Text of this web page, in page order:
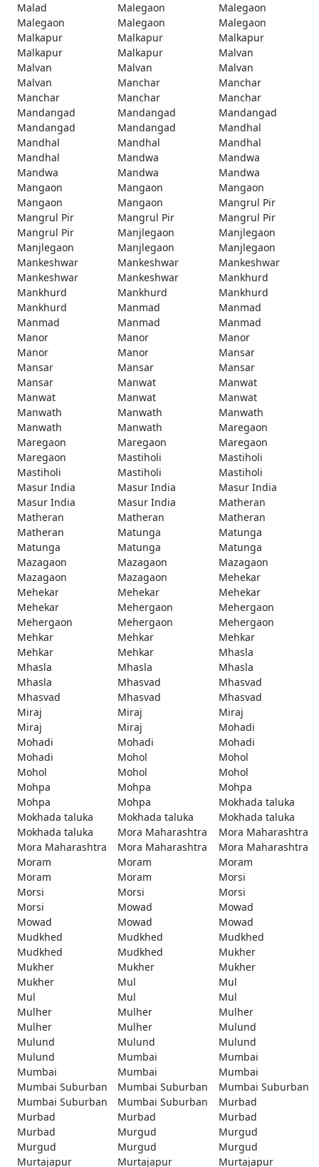
Malad
Malegaon
Malegaon
Malegaon
Malegaon
Malegaon
Malkapur
Malkapur
Malkapur
Malkapur
Malkapur
Malvan
Malvan
Malvan
Malvan
Malvan
Manchar
Manchar
Manchar
Manchar
Manchar
Mandangad
Mandangad
Mandangad
Mandangad
Mandangad
Mandhal
Mandhal
Mandhal
Mandhal
Mandhal
Mandwa
Mandwa
Mandwa
Mandwa
Mandwa
Mangaon
Mangaon
Mangaon
Mangaon
Mangaon
Mangrul Pir
Mangrul Pir
Mangrul Pir
Mangrul Pir
Mangrul Pir
Manjlegaon
Manjlegaon
Manjlegaon
Manjlegaon
Manjlegaon
Mankeshwar
Mankeshwar
Mankeshwar
Mankeshwar
Mankeshwar
Mankhurd
Mankhurd
Mankhurd
Mankhurd
Mankhurd
Manmad
Manmad
Manmad
Manmad
Manmad
Manor
Manor
Manor
Manor
Manor
Mansar
Mansar
Mansar
Mansar
Mansar
Manwat
Manwat
Manwat
Manwat
Manwat
Manwath
Manwath
Manwath
Manwath
Manwath
Maregaon
Maregaon
Maregaon
Maregaon
Maregaon
Mastiholi
Mastiholi
Mastiholi
Mastiholi
Mastiholi
Masur India
Masur India
Masur India
Masur India
Masur India
Matheran
Matheran
Matheran
Matheran
Matheran
Matunga
Matunga
Matunga
Matunga
Matunga
Mazagaon
Mazagaon
Mazagaon
Mazagaon
Mazagaon
Mehekar
Mehekar
Mehekar
Mehekar
Mehekar
Mehergaon
Mehergaon
Mehergaon
Mehergaon
Mehergaon
Mehkar
Mehkar
Mehkar
Mehkar
Mehkar
Mhasla
Mhasla
Mhasla
Mhasla
Mhasla
Mhasvad
Mhasvad
Mhasvad
Mhasvad
Mhasvad
Miraj
Miraj
Miraj
Miraj
Miraj
Mohadi
Mohadi
Mohadi
Mohadi
Mohadi
Mohol
Mohol
Mohol
Mohol
Mohol
Mohpa
Mohpa
Mohpa
Mohpa
Mohpa
Mokhada taluka
Mokhada taluka
Mokhada taluka
Mokhada taluka
Mokhada taluka
Mora Maharashtra
Mora Maharashtra
Mora Maharashtra
Mora Maharashtra
Mora Maharashtra
Moram
Moram
Moram
Moram
Moram
Morsi
Morsi
Morsi
Morsi
Morsi
Mowad
Mowad
Mowad
Mowad
Mowad
Mudkhed
Mudkhed
Mudkhed
Mudkhed
Mudkhed
Mukher
Mukher
Mukher
Mukher
Mukher
Mul
Mul
Mul
Mul
Mul
Mulher
Mulher
Mulher
Mulher
Mulher
Mulund
Mulund
Mulund
Mulund
Mulund
Mumbai
Mumbai
Mumbai
Mumbai
Mumbai
Mumbai Suburban
Mumbai Suburban
Mumbai Suburban
Mumbai Suburban
Mumbai Suburban
Murbad
Murbad
Murbad
Murbad
Murbad
Murgud
Murgud
Murgud
Murgud
Murgud
Murtajapur
Murtajapur Murtajapur